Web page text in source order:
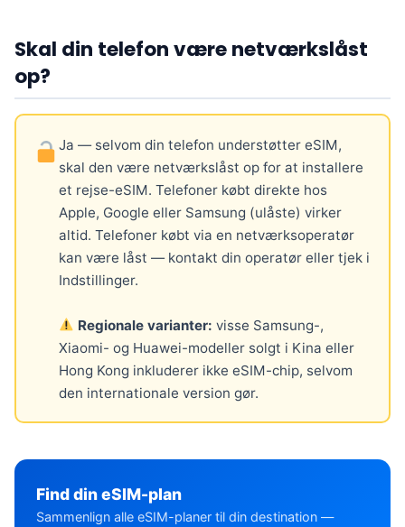
Skal din telefon være netværkslåst
op?
Ja — selvom din telefon understøtter eSIM,
skal den være netværkslåst op for at installere
et rejse-eSIM. Telefoner købt direkte hos
Apple, Google eller Samsung (ulåste) virker
altid. Telefoner købt via en netværksoperatør
kan være låst — kontakt din operatør eller tjek i
Indstillinger.
Regionale varianter: visse Samsung-,
Xiaomi- og Huawei-modeller solgt i Kina eller
Hong Kong inkluderer ikke eSIM-chip, selvom
den internationale version gør.
Find din eSIM-plan
Sammenlign alle eSIM-planer til din destination —